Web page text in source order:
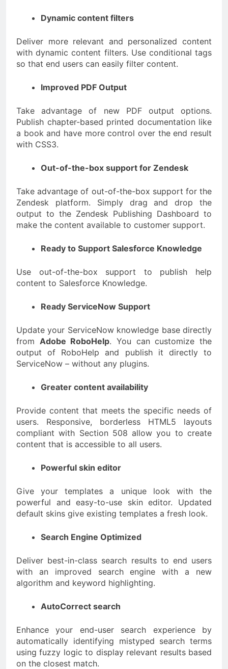
Dynamic content filters
Deliver more relevant and personalized content
with dynamic content filters. Use conditional tags
so that end users can easily filter content.
Improved PDF Output
Take advantage of new PDF output options.
Publish chapter-based printed documentation like
a book and have more control over the end result
with CSS3.
Out-of-the-box support for Zendesk
Take advantage of out-of-the-box support for the
Zendesk platform. Simply drag and drop the
output to the Zendesk Publishing Dashboard to
make the content available to customer support.
Ready to Support Salesforce Knowledge
Use out-of-the-box support to publish help
content to Salesforce Knowledge.
Ready ServiceNow Support
Update your ServiceNow knowledge base directly
from Adobe RoboHelp. You can customize the
output of RoboHelp and publish it directly to
ServiceNow – without any plugins.
Greater content availability
Provide content that meets the specific needs of
users. Responsive, borderless HTML5 layouts
compliant with Section 508 allow you to create
content that is accessible to all users.
Powerful skin editor
Give your templates a unique look with the
powerful and easy-to-use skin editor. Updated
default skins give existing templates a fresh look.
Search Engine Optimized
Deliver best-in-class search results to end users
with an improved search engine with a new
algorithm and keyword highlighting.
AutoCorrect search
Enhance your end-user search experience by
automatically identifying mistyped search terms
using fuzzy logic to display relevant results based
on the closest match.